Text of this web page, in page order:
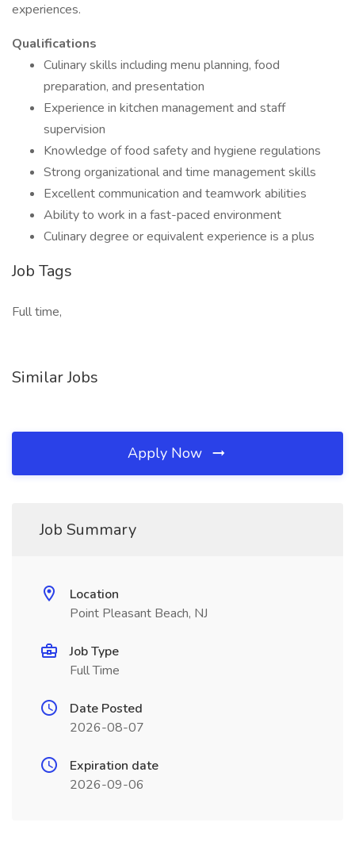
experiences.
Qualifications
Culinary skills including menu planning, food
preparation, and presentation
Experience in kitchen management and staff
supervision
Knowledge of food safety and hygiene regulations
Strong organizational and time management skills
Excellent communication and teamwork abilities
Ability to work in a fast-paced environment
Culinary degree or equivalent experience is a plus
Job Tags
Full time,
Similar Jobs
Apply Now
Job Summary
Location
Point Pleasant Beach, NJ
Job Type
Full Time
Date Posted
2026-08-07
Expiration date
2026-09-06